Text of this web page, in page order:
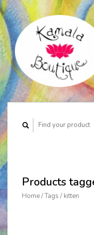
Products
Home/Tags / kitten